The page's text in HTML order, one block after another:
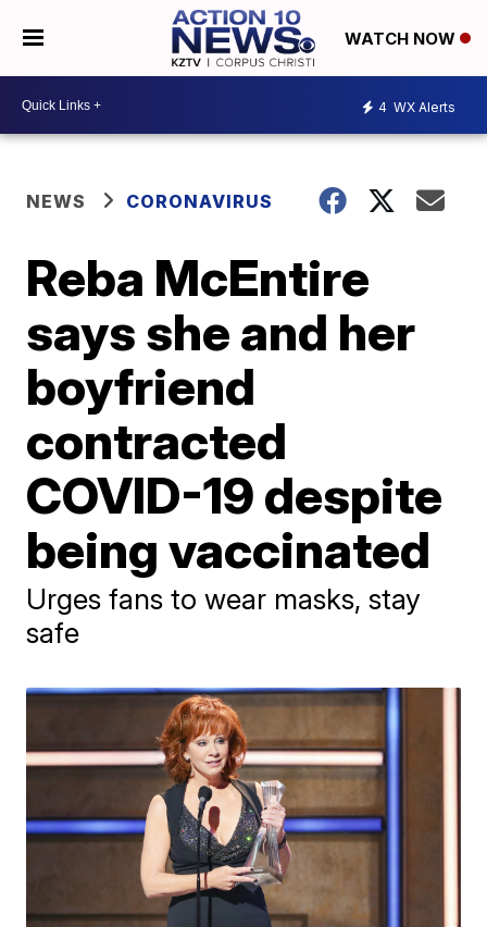
WATCH NOW
4 WX Alerts
NEWS CORONAVIRUS
Reba McEntire
says she and her
boyfriend
contracted
COVID-19 despite
being vaccinated
Urges fans to wear masks, stay
safe